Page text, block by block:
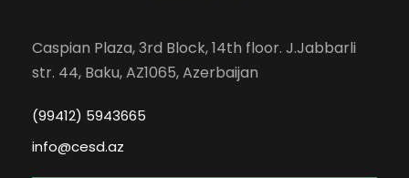
Caspian Plaza, 3rd Block, 14th floor. J.Jabbarli
str. 44, Baku, AZ1065, Azerbaijan
(99412) 5943665
info@cesd.az